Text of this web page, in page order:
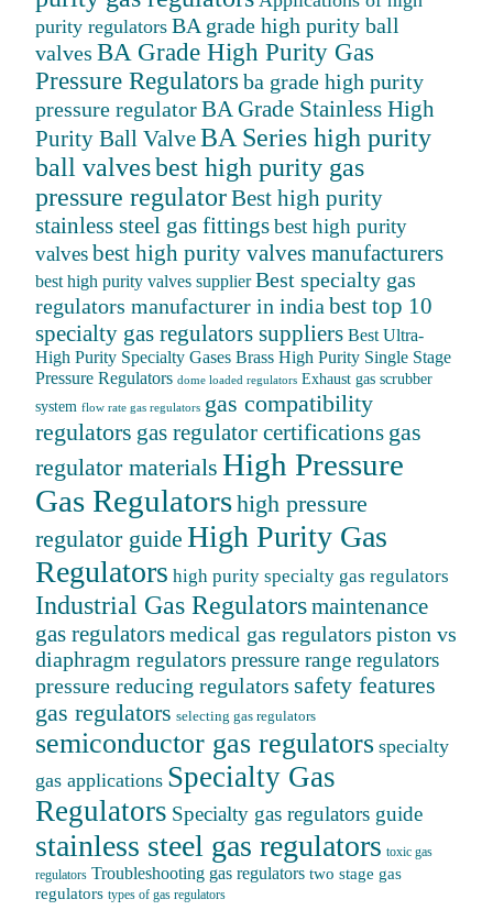
purity regulators BA grade high purity ball
valves BA Grade High Purity Gas
Pressure Regulators ba grade high purity
pressure regulator BA Grade Stainless High
Purity Ball ValveBA Series high purity
ball valvesbest high purity gas
pressure regulatorBest high purity
stainless steel gas fittings best high purity
valves best high purity valves manufacturers
best high purity valves supplier Best specialty gas
regulators manufacturer in india best top 10
specialty gas regulators suppliers Best Ultra-
High Purity Specialty Gases Brass High Purity Single Stage
Pressure Regulators dome loaded regulators Exhaust gas scrubber
system flow rate gas regulators gas compatibility
regulators gas regulator certifications gas
regulator materials High Pressure
Gas Regulatorshigh pressure
regulator guide High Purity Gas
Regulators high purity specialty gas regulators
Industrial Gas Regulatorsmaintenance
gas regulators medical gas regulators piston vs
diaphragm regulators pressure range regulators
pressure reducing regulators safety features
gas regulators selecting gas regulators
semiconductor gas regulators specialty
gas applications Specialty Gas
Regulators Specialty gas regulators guide
stainless steel gas regulators toxic gas
regulators Troubleshooting gas regulators two stage gas
regulators types of gas regulators